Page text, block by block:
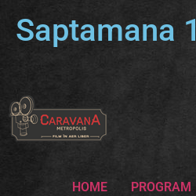
Saptamana 1
HOME PROGRAM